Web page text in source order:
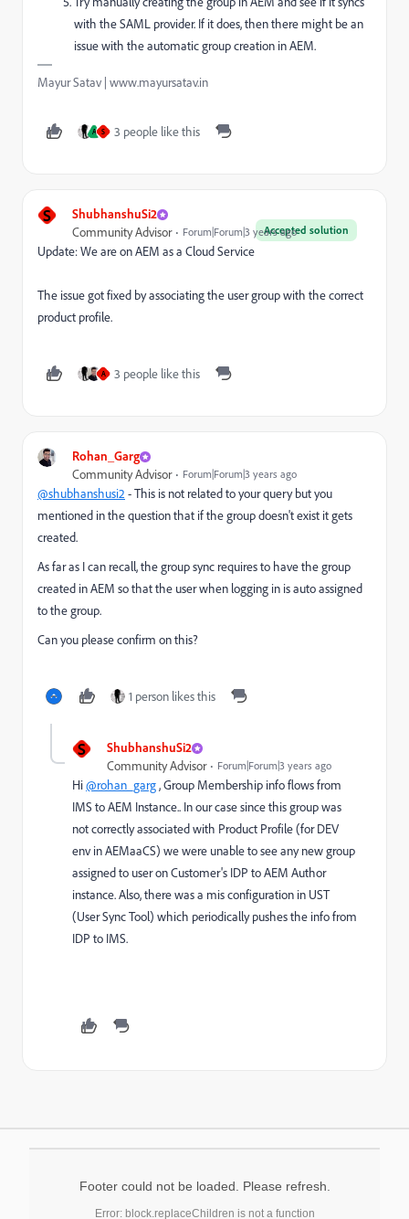
with the SAML provider. If it does, then there might be an
issue with the automatic group creation in AEM.
Mayur Satav | www.mayursatav.in
A S 3 people like this
S ShubhanshuSi2
Accepted solution
Community Advisor Forum|Forum|3 years ago
Update: We are on AEM as a Cloud Service
The issue got fixed by associating the user group with the correct
product profile.
A 3 people like this
Rohan_Garg
Community Advisor Forum|Forum|3 years ago
@shubhanshusi2 - This is not related to your query but you
mentioned in the question that if the group doesn't exist it gets
created.
As far as I can recall, the group sync requires to have the group
created in AEM so that the user when logging in is auto assigned
to the group.
Can you please confirm on this?
1 person likes this
S ShubhanshuSi2
Community Advisor Forum|Forum|3 years ago
Hi@rohan_garg, Group Membership info flows from
IMS to AEM Instance.. In our case since this group was
not correctly associated with Product Profile (for DEV
env in AEMaaCS) we were unable to see any new group
assigned to user on Customer's IDP to AEM Author
instance. Also, there was a mis configuration in UST
(User Sync Tool) which periodically pushes the info from
IDP to IMS.
Footer could not be loaded. Please refresh.
Error: block.replaceChildren is not a function